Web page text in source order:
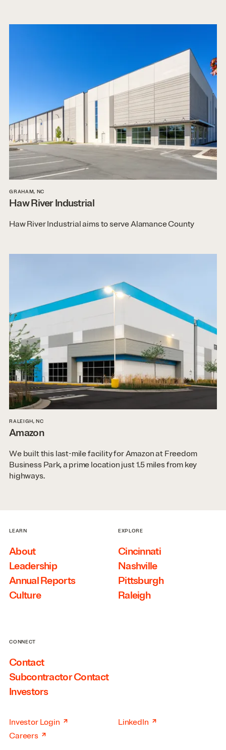
GRAHAM, NC
Haw River Industrial
Haw River Industrial aims to serve Alamance County
RALEIGH, NC
Amazon
We built this last-mile facility for Amazon at Freedom
Business Park, a prime location just 1.5 miles from key
highways.
LEARN
About
Leadership
Annual Reports
Culture
EXPLORE
Cincinnati
Nashville
Pittsburgh
Raleigh
CONNECT
Contact
Subcontractor Contact
Investors
Investor Login ↗
Careers ↗
LinkedIn ↗